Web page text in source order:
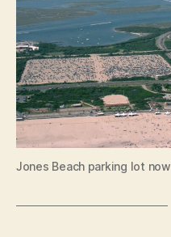
Jones Beach parking lot now